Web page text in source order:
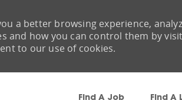
Find A Job Find A
a better browsing experience,
and how you can control them by
to our use of cookies.